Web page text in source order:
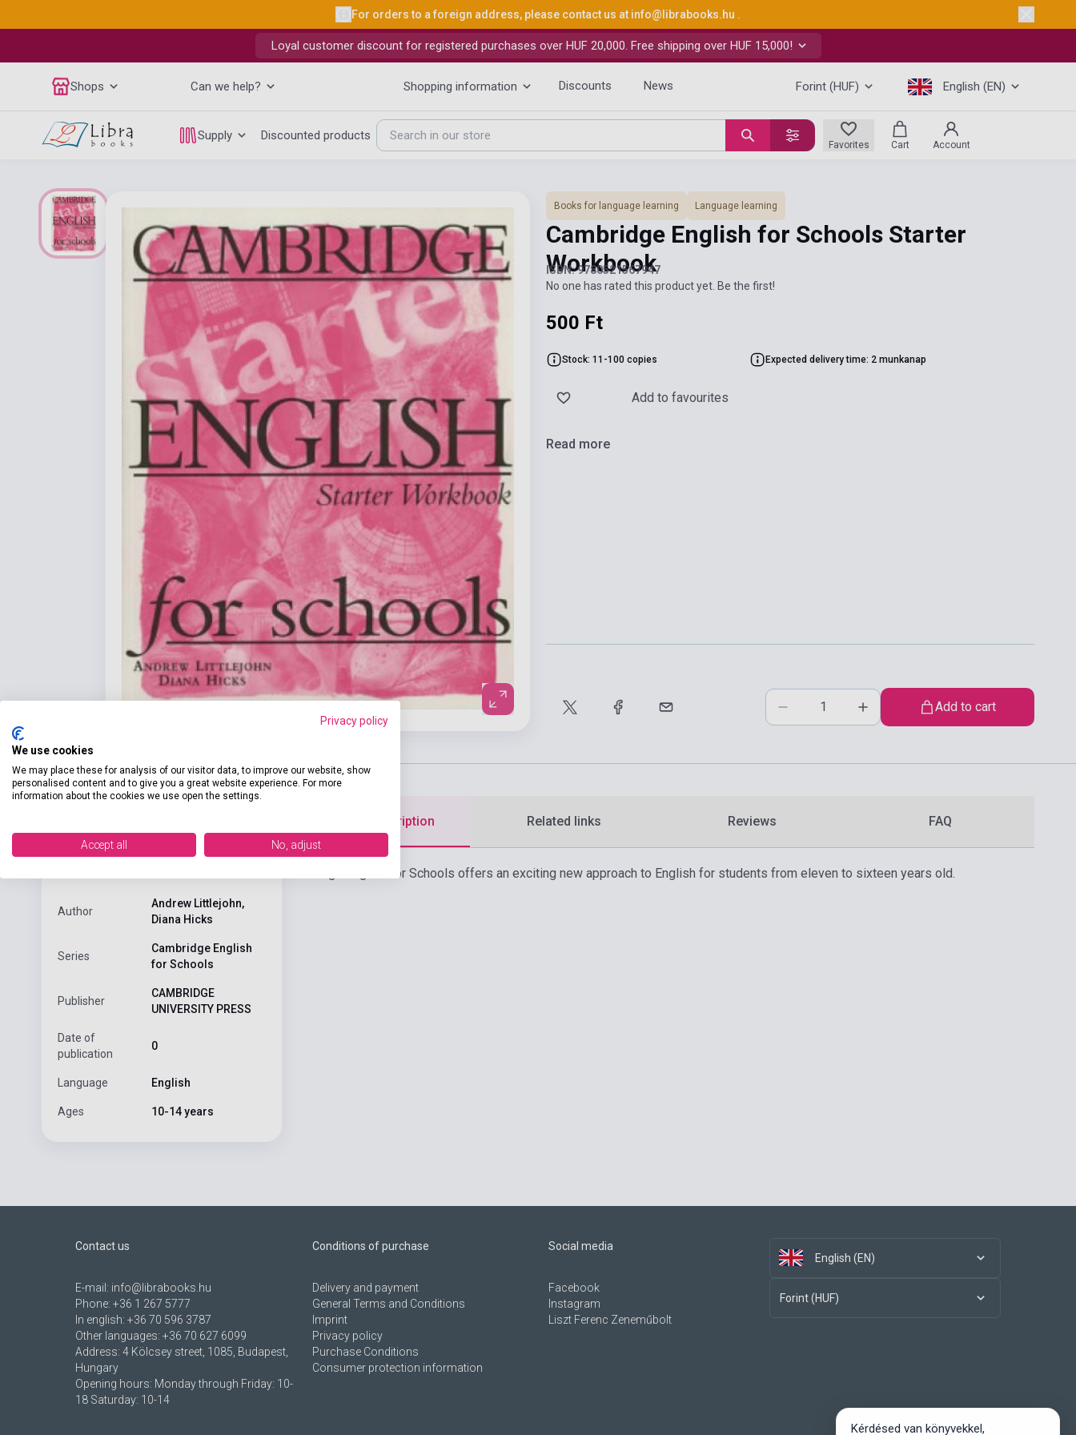
For orders to a foreign address, please contact us at info@librabooks.hu .
Loyal customer discount for registered purchases over HUF 20,000. Free shipping over HUF 15,000!
Shops Can we help? Shopping information Discounts News Forint (HUF) English (EN)
Supply Discounted products
Favorites Cart Account
Books for language learning Language learning
Cambridge English for Schools Starter
Workbook
ISBN: 9780521567947
No one has rated this product yet. Be the first!
500 Ft
Stock: 11-100 copies Expected delivery time: 2 munkanap
Add to favourites
Read more
Add to cart
Author
Andrew Littlejohn,
Diana Hicks
Series
Cambridge English
for Schools
Publisher
CAMBRIDGE
UNIVERSITY PRESS
Date of
publication
0
Language English
Ages 10-14 years
Detailed description Related links Reviews FAQ
Cambridge English for Schools offers an exciting new approach to English for students from eleven to sixteen years old.
Contact us
E-mail: info@librabooks.hu
Phone: +36 1 267 5777
In english: +36 70 596 3787
Other languages: +36 70 627 6099
Address: 4 Kölcsey street, 1085, Budapest,
Hungary
Opening hours: Monday through Friday: 10-
18 Saturday: 10-14
Conditions of purchase
Delivery and payment
General Terms and Conditions
Imprint
Privacy policy
Purchase Conditions
Consumer protection information
Social media
Facebook
Instagram
Liszt Ferenc Zeneműbolt
English (EN)
Forint (HUF)
Privacy policy
We use cookies
We may place these for analysis of our visitor data, to improve our website, show
personalised content and to give you a great website experience. For more
information about the cookies we use open the settings.
Accept all No, adjust
Kérdésed van könyvekkel,